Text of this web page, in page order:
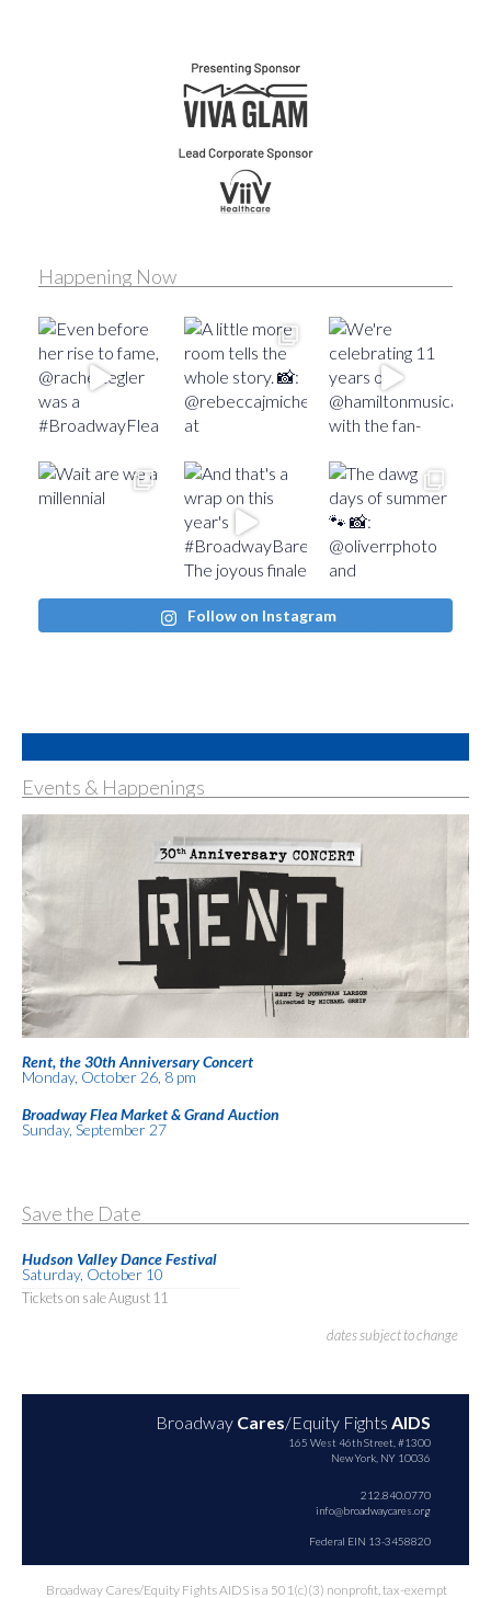
Happening Now
Follow on Instagram
Events & Happenings
Rent, the 30th Anniversary Concert
Monday, October 26, 8 pm
Broadway Flea Market & Grand Auction
Sunday, September 27
Save the Date
Hudson Valley Dance Festival
Saturday, October 10
Tickets on sale August 11
dates subject to change
Broadway Cares/Equity Fights AIDS
165 West 46th Street, #1300
New York, NY 10036
212.840.0770
info@broadwaycares.org
Federal EIN 13-3458820
Broadway Cares/Equity Fights AIDS is a 501(c)(3) nonprofit, tax-exempt